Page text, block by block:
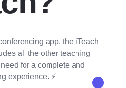
app, the iTeach
all the other teaching
for a complete and
experience. ⚡